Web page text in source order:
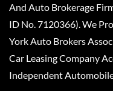
And Auto Brokerage
ID No. 7120366). We
York Auto Brokers
Car Leasing Company
Independent